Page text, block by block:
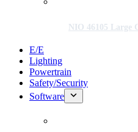
NIO 46105 Large
E/E
Lighting
Powertrain
Safety/Security
Software